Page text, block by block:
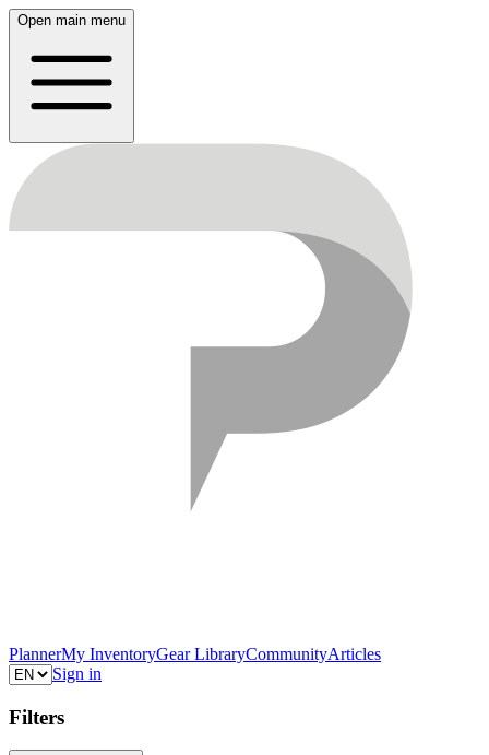
Open main menu
PlannerMy InventoryGear LibraryCommunityArticles
Sign in
Filters